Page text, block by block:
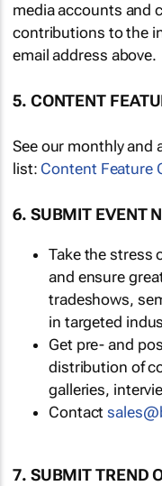
media accounts and
contributions to the
email address above.
5. CONTENT
See our monthly and
list: Content Feature
6. SUBMIT EVENT
Take the stress
and ensure
tradeshows,
in targeted
Get pre- and
distribution of
galleries,
Contact
7. SUBMIT TREND